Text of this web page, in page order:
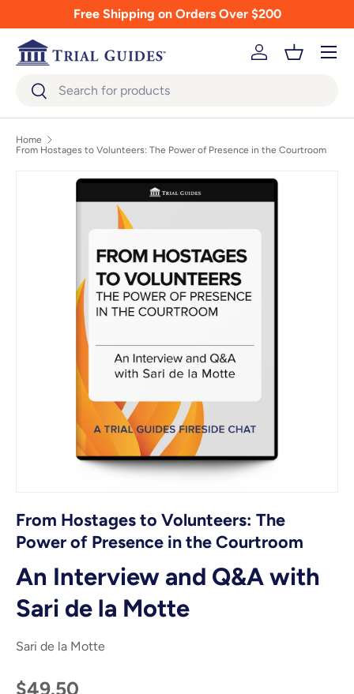
Skip to contentFree Shipping on Orders Over $200
SearchSearch
Log inBasket
Menu
Home
From Hostages to Volunteers: The Power of Presence in the Courtroom
From Hostages to Volunteers: The
Power of Presence in the Courtroom
An Interview and Q&A with
Sari de la Motte
Sari de la Motte
$49.50